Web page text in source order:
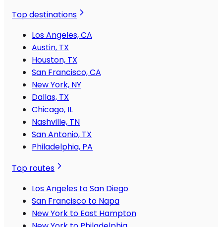
Top destinations
Los Angeles, CA
Austin, TX
Houston, TX
San Francisco, CA
New York, NY
Dallas, TX
Chicago, IL
Nashville, TN
San Antonio, TX
Philadelphia, PA
Top routes
Los Angeles to San Diego
San Francisco to Napa
New York to East Hampton